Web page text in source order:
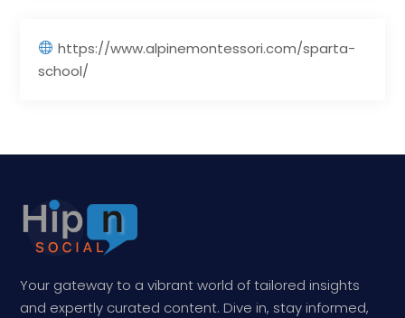
https://www.alpinemontessori.com/sparta-
school/
Your gateway to a vibrant world of tailored insights
and expertly curated content. Dive in, stay informed,